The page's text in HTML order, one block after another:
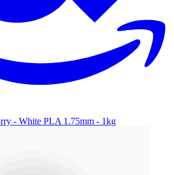
- White PLA 1.75mm - 1kg